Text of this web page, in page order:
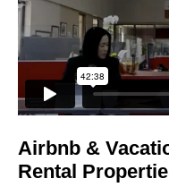
Airbnb &
Rental